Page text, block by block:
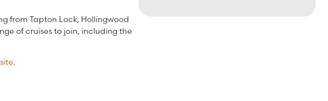
from Tapton Lock, Hollingwood
of cruises to join, including the
.